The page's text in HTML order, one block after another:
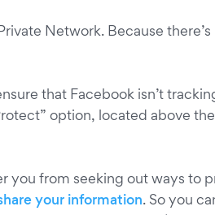
Network. Because
that Facebook isn’t
option, located above
you from seeking out ways to
your information. So you